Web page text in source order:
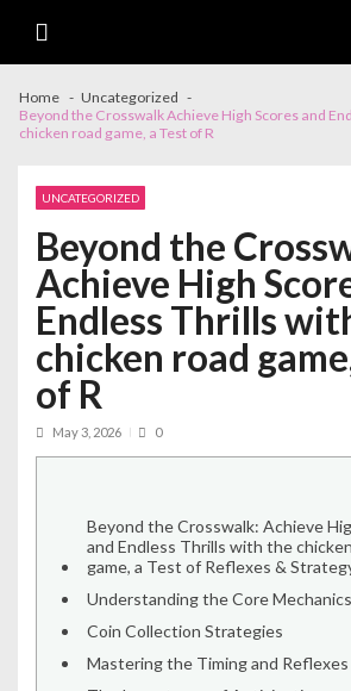
Home
Uncategorized
Beyond the Crosswalk Achieve High Scores and
chicken road game, a Test of R
UNCATEGORIZED
Beyond the
Achieve High
Endless Thrills
chicken road
of R
May 3, 2026 0
Beyond the Crosswalk: Achieve
and Endless Thrills with the
game, a Test of Reflexes &
Understanding the Core Mechanics
Coin Collection Strategies
Mastering the Timing and Reflexes